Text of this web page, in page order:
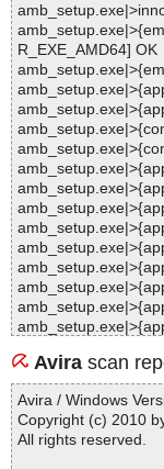
R_EXE_AMD64] OK
Avira scan
Avira / Windows
Copyright (c) 2010
All rights reserved.